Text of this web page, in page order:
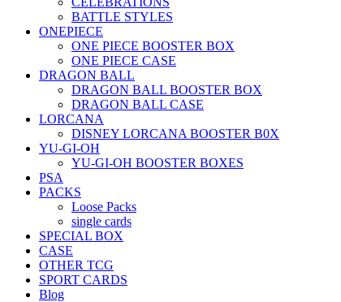
BATTLE STYLES
ONEPIECE
ONE PIECE BOOSTER BOX
ONE PIECE CASE
DRAGON BALL
DRAGON BALL BOOSTER BOX
DRAGON BALL CASE
LORCANA
DISNEY LORCANA BOOSTER B0X
YU-GI-OH
YU-GI-OH BOOSTER BOXES
PSA
PACKS
Loose Packs
single cards
SPECIAL BOX
CASE
OTHER TCG
SPORT CARDS
Blog